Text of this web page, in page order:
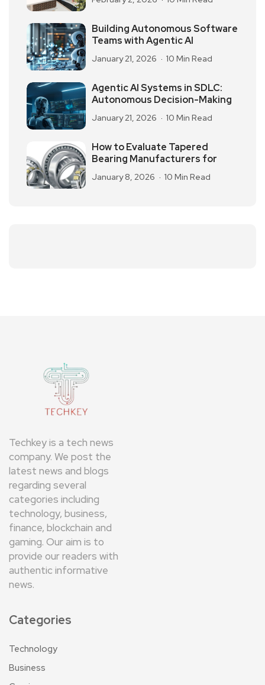
Building Autonomous Software
Teams with Agentic AI
January 21, 2026 10 Min Read
Agentic AI Systems in SDLC:
Autonomous Decision-Making
January 21, 2026 10 Min Read
How to Evaluate Tapered
Bearing Manufacturers for
January 8, 2026 10 Min Read
Techkey is a tech news
company. We post the
latest news and blogs
regarding several
categories including
technology, business,
finance, blockchain and
gaming. Our aim is to
provide our readers with
authentic informative
news.
Categories
Technology
Business